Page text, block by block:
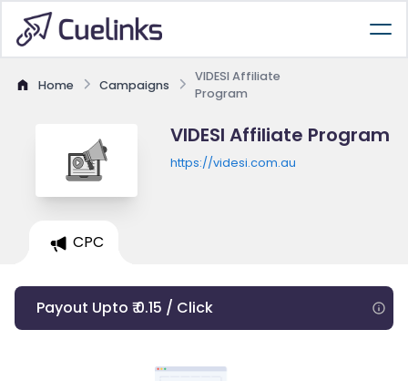
Home Campaigns
VIDESI Affiliate
Program
VIDESI Affiliate Program
https://videsi.com.au
CPC
Payout Upto ₹ 0.15 / Click